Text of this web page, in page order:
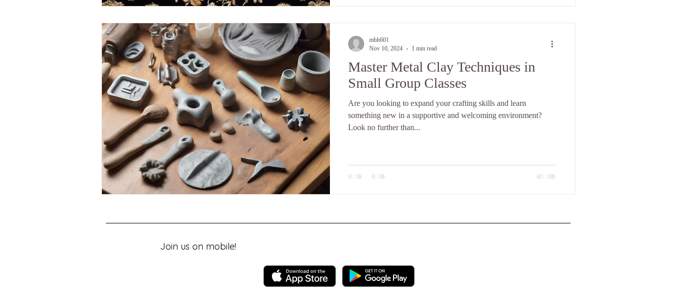
Master Metal Clay Techniques in
Small Group Classes
Are you looking to expand your crafting skills and learn
something new in a supportive and welcoming environment?
Look no further than...
mbh601
Nov 10, 2024
1 min read
Join us on mobile!